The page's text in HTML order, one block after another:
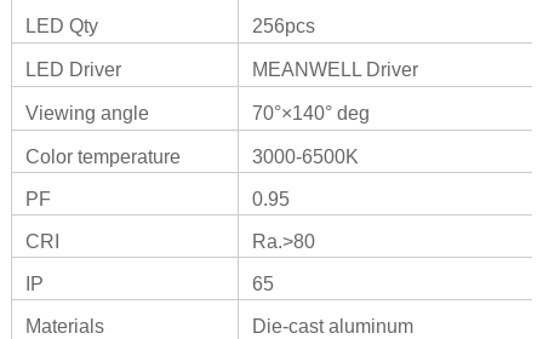
LED Qty 256pcs
LED Driver MEANWELL Driver
Viewing angle 70°×140° deg
Color temperature 3000-6500K
PF 0.95
CRI Ra.>80
IP 65
Materials Die-cast aluminum